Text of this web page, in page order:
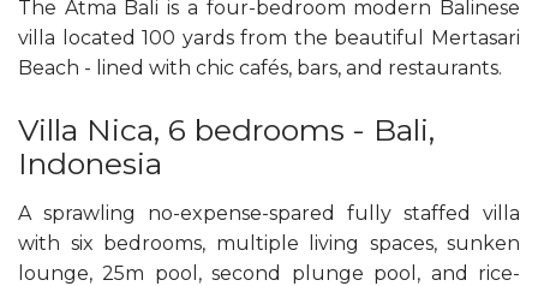
The Atma Bali is a four-bedroom modern Balinese
villa located 100 yards from the beautiful Mertasari
Beach - lined with chic cafés, bars, and restaurants.
Villa Nica, 6 bedrooms - Bali,
Indonesia
A sprawling no-expense-spared fully staffed villa
with six bedrooms, multiple living spaces, sunken
lounge, 25m pool, second plunge pool, and rice-